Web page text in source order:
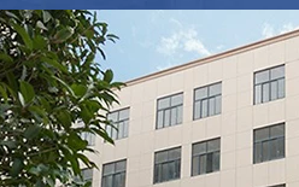
is certified by third party SGS and TUV
US$100,000.00. Our various products
the concept of Quality First, Customer
will grow bigger and stronger with you.
welcome to join us and establish a long
And N Fortune China Limited.